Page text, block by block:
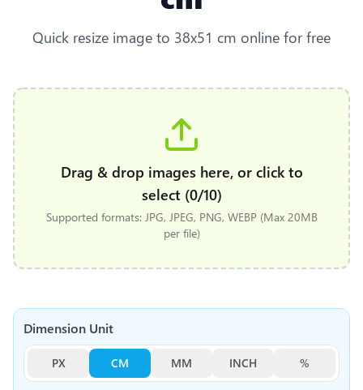
Quick resize image to 38x51 cm online for free
Drag & drop images here, or click to
select (0/10)
Supported formats: JPG, JPEG, PNG, WEBP (Max 20MB
per file)
Dimension Unit
PX CM MM INCH %